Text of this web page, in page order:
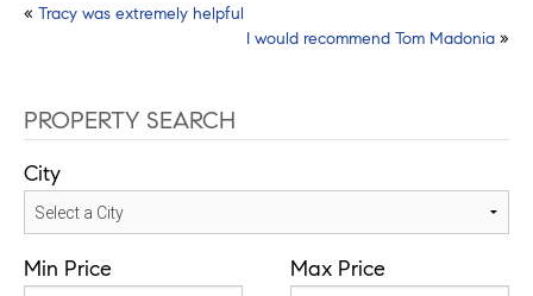
Post
« Tracy was extremely helpful
I would recommend Tom Madonia »
PROPERTY SEARCH
City
Min Price Max Price